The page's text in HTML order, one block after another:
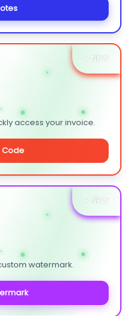
+ NEW
access your invoice.
Code
+ NEW
watermark.